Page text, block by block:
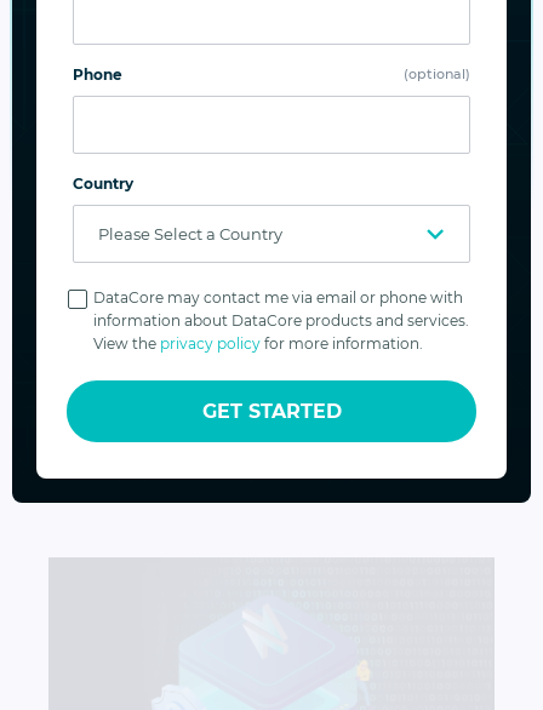
Related Posts
Your Data, Our Priority
OCT 13, 2023
Your Data, Our Priority
Phone (optional)
Country
Policy
DataCore may contact me via email or phone with
information about DataCore products and services.
View the privacy policy for more information.
GET STARTED